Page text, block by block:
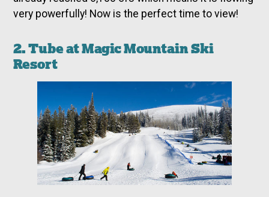
very powerfully! Now is the perfect time to view!
2. Tube at Magic Mountain Ski
Resort